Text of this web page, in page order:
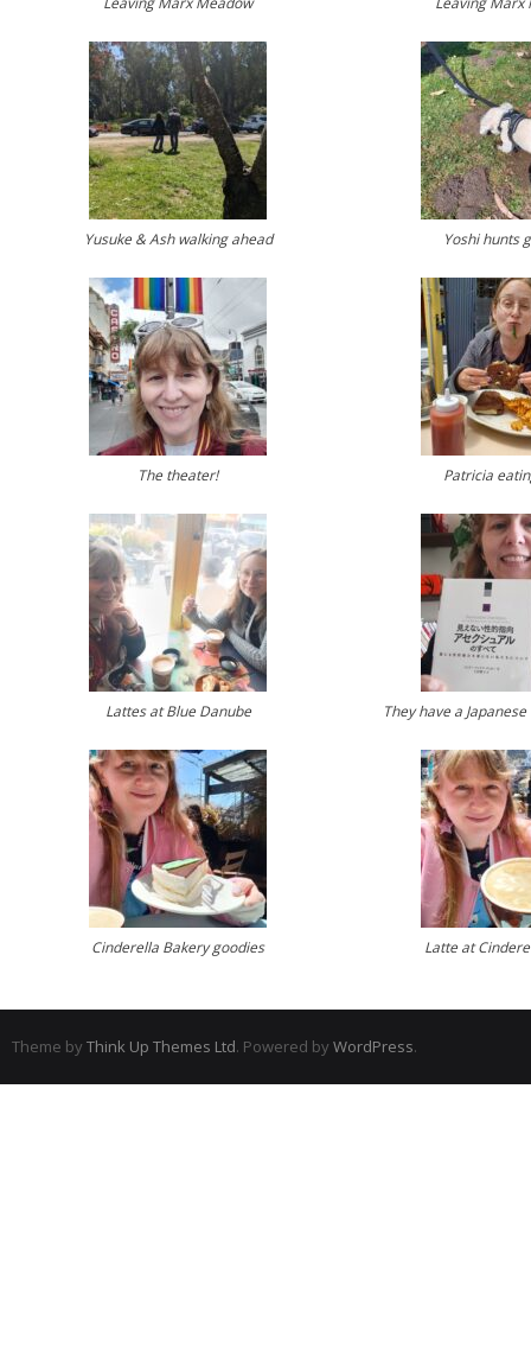
Yusuke & Ash walking ahead Yoshi hunts
The theater! Patricia
Lattes at Blue Danube They have a
Cinderella Bakery goodies Latte at
Theme by Think Up Themes Ltd. Powered by WordPress.